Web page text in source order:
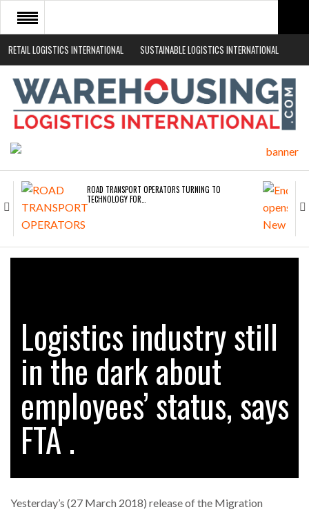
RETAIL LOGISTICS INTERNATIONAL SUSTAINABLE LOGISTICS INTERNATIONAL
HOME
ABOUT
NEWS SECTORS
ROAD TRANSPORT OPERATORS TURNING TO
TECHNOLOGY FOR…
Logistics industry still
in the dark about
employees’ status, says
FTA .
Yesterday’s (27 March 2018) release of the Migration